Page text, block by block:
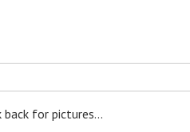
for pictures...